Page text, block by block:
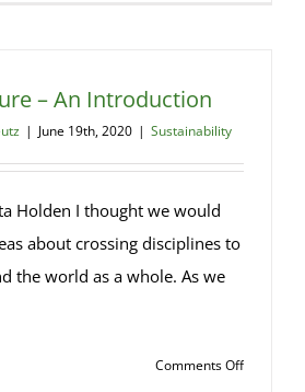
– An Introduction
| June 19th, 2020 | Sustainability
Holden I thought we would
about crossing disciplines to
the world as a whole. As we
Comments Offon